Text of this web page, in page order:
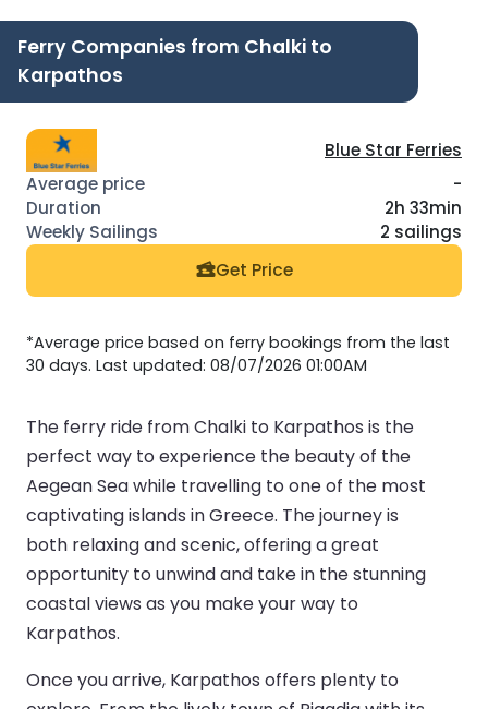
Ferry Companies from Chalki to
Karpathos
Blue Star Ferries
-
2h 33min
2 sailings
Get Price
*Average price based on ferry bookings from the last
30 days. Last updated: 08/07/2026 01:00AM
The ferry ride from Chalki to Karpathos is the
perfect way to experience the beauty of the
Aegean Sea while travelling to one of the most
captivating islands in Greece. The journey is
both relaxing and scenic, offering a great
opportunity to unwind and take in the stunning
coastal views as you make your way to
Karpathos.
Once you arrive, Karpathos offers plenty to